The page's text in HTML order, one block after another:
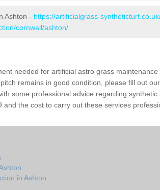
Ashton - https://artificialgrass-
cornwall/ashton/
needed for artificial astro grass maintenance
remains in good condition, please fill out
some professional advice regarding synthetic
the cost to carry out these services
in Ashton